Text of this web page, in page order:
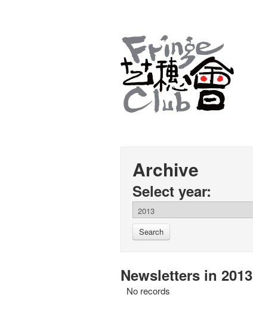
Archive
Select year:
Search
Newsletters in 2013
No records